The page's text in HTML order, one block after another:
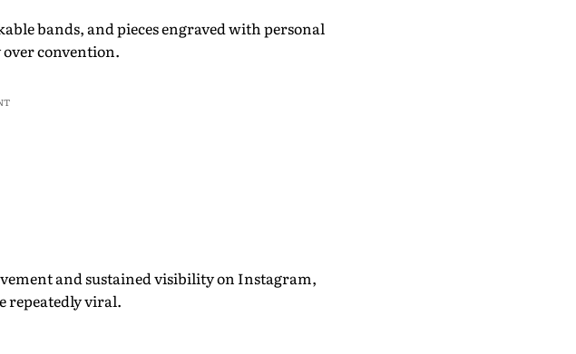
bands, and pieces engraved with personal
convention.
and sustained visibility on Instagram,
repeatedly viral.